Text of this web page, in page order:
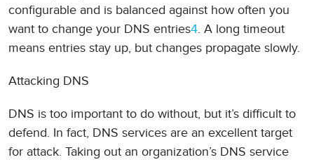
configurable and is balanced against how often you
want to change your DNS entries4. A long timeout
means entries stay up, but changes propagate slowly.
Attacking DNS
DNS is too important to do without, but it’s difficult to
defend. In fact, DNS services are an excellent target
for attack. Taking out an organization’s DNS service